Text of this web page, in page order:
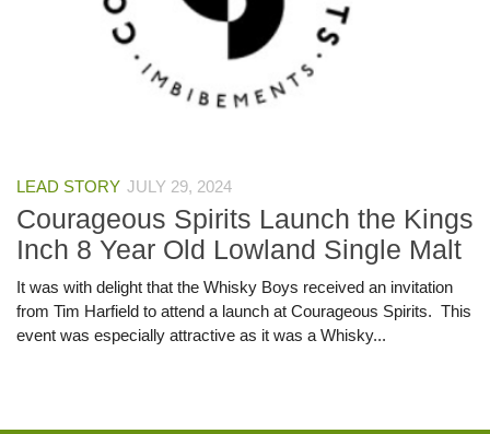
LEAD STORY JULY 29, 2024
Courageous Spirits Launch the Kings
Inch 8 Year Old Lowland Single Malt
It was with delight that the Whisky Boys received an invitation
from Tim Harfield to attend a launch at Courageous Spirits. This
event was especially attractive as it was a Whisky...